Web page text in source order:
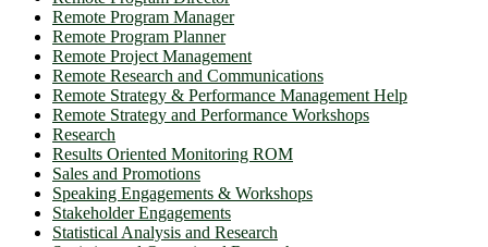
Remote Program Manager
Remote Program Planner
Remote Project Management
Remote Research and Communications
Remote Strategy & Performance Management Help
Remote Strategy and Performance Workshops
Research
Results Oriented Monitoring ROM
Sales and Promotions
Speaking Engagements & Workshops
Stakeholder Engagements
Statistical Analysis and Research